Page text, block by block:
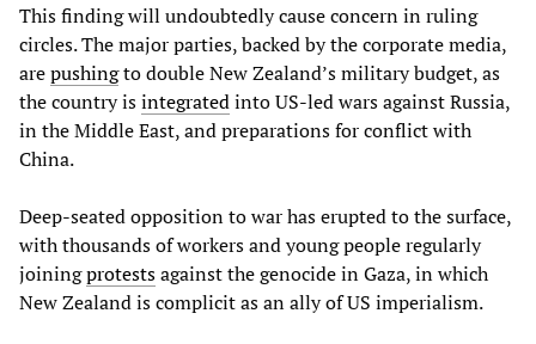
This finding will undoubtedly cause concern in ruling
circles. The major parties, backed by the corporate media,
arepushingto double New Zealand’s military budget, as
the country isintegratedinto US-led wars against Russia,
in the Middle East, and preparations for conflict with
China.
Deep-seated opposition to war has erupted to the surface,
with thousands of workers and young people regularly
joiningprotestsagainst the genocide in Gaza, in which
New Zealand is complicit as an ally of US imperialism.